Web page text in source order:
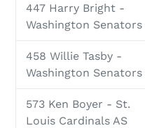
447 Harry Bright -
Washington Senators
458 Willie Tasby -
Washington Senators
573 Ken Boyer - St.
Louis Cardinals AS